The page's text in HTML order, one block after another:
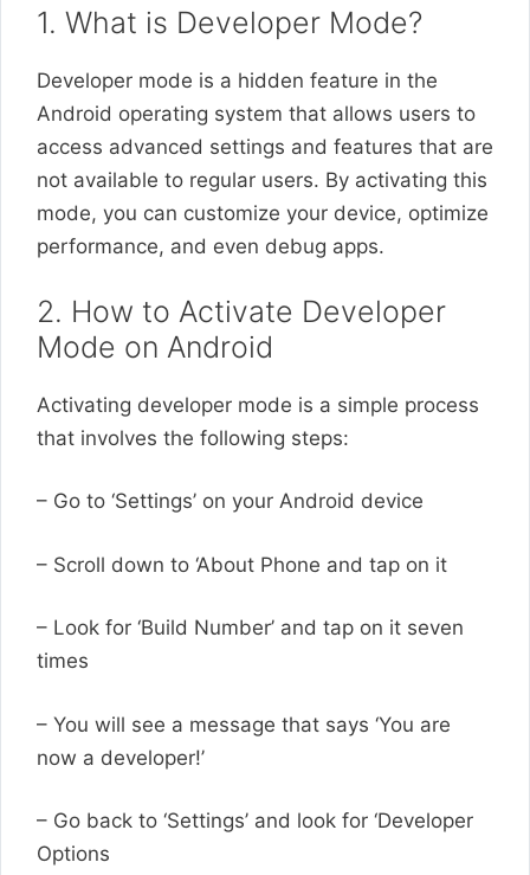
1. What is Developer Mode?
Developer mode is a hidden feature in the
Android operating system that allows users to
access advanced settings and features that are
not available to regular users. By activating this
mode, you can customize your device, optimize
performance, and even debug apps.
2. How to Activate Developer
Mode on Android
Activating developer mode is a simple process
that involves the following steps:
– Go to ‘Settings’ on your Android device
– Scroll down to ‘About Phone and tap on it
– Look for ‘Build Number’ and tap on it seven
times
– You will see a message that says ‘You are
now a developer!’
– Go back to ‘Settings’ and look for ‘Developer
Options